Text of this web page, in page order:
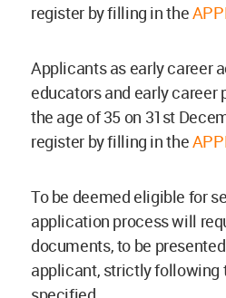
register by filling in the
Applicants as early career
educators and early career
the age of 35 on 31st
register by filling in the
To be deemed eligible for
application process will
documents, to be
applicant, strictly following